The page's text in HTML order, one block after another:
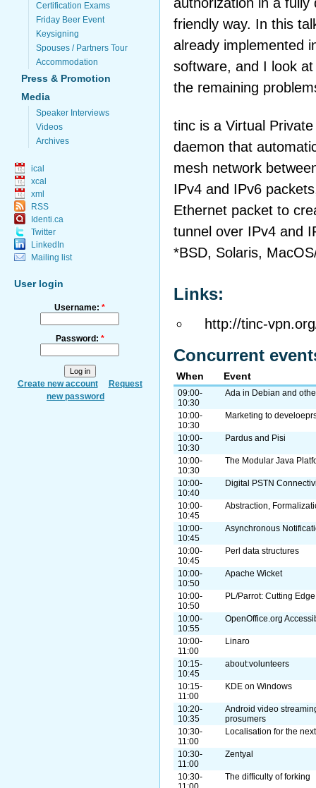
Certification Exams
Friday Beer Event
Keysigning
Spouses / Partners Tour
Accommodation
Press & Promotion
Media
Speaker Interviews
Videos
Archives
ical
xcal
xml
RSS
Identi.ca
Twitter
LinkedIn
Mailing list
User login
Username: *
Password: *
Create new account
Request
new password
friendly way. In this
already implemented
software, and I look
the remaining
tinc is a Virtual
daemon that
mesh network
IPv4 and IPv6
Ethernet packet to
tunnel over IPv4 and
*BSD, Solaris,
Links:
http://tinc-
Concurrent
When Event
09:00-
10:30
Ada in Debian and
10:00-
10:30
Marketing to
10:00-
10:30
Pardus and Pisi
10:00-
10:30
The Modular Java
10:00-
10:40
Digital PSTN
10:00-
10:45
Abstraction,
10:00-
10:45
Asynchronous
10:00-
10:45
Perl data structures
10:00-
10:50
Apache Wicket
10:00-
10:50
PL/Parrot: Cutting
10:00-
10:55
OpenOffice.org
10:00-
11:00
Linaro
10:15-
10:45
about:volunteers
10:15-
11:00
KDE on Windows
10:20-
10:35
Android video
prosumers
10:30-
11:00
Localisation for the
10:30-
11:00
Zentyal
10:30-
The difficulty of forking